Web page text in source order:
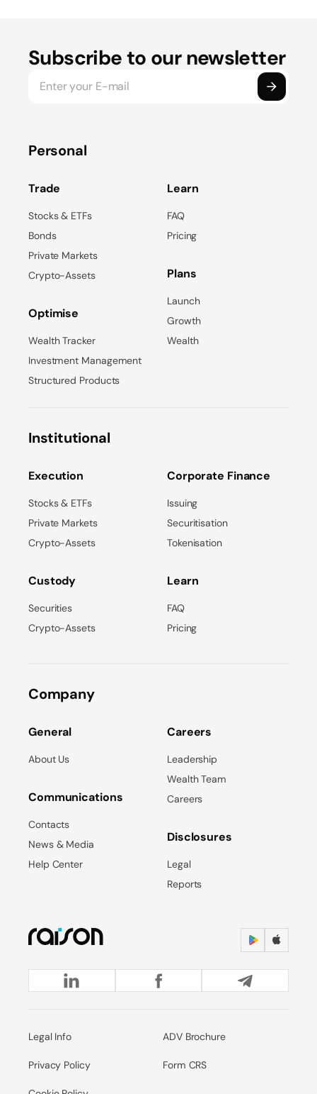
Subscribe to our newsletter
Personal
Trade
Stocks & ETFs
Bonds
Private Markets
Crypto-Assets
Optimise
Wealth Tracker
Investment Management
Structured Products
Learn
FAQ
Pricing
Plans
Launch
Growth
Wealth
Institutional
Execution
Stocks & ETFs
Private Markets
Crypto-Assets
Custody
Securities
Crypto-Assets
Corporate Finance
Issuing
Securitisation
Tokenisation
Learn
FAQ
Pricing
Company
General
About Us
Communications
Contacts
News & Media
Help Center
Careers
Leadership
Wealth Team
Careers
Disclosures
Legal
Reports
Legal Info
Privacy Policy
ADV Brochure
Form CRS